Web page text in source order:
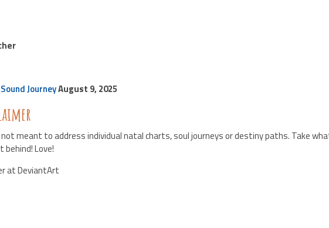
JourneyAugust 9, 2025
meant to address individual natal charts, soul journeys or destiny paths. Take
Love!
at DeviantArt